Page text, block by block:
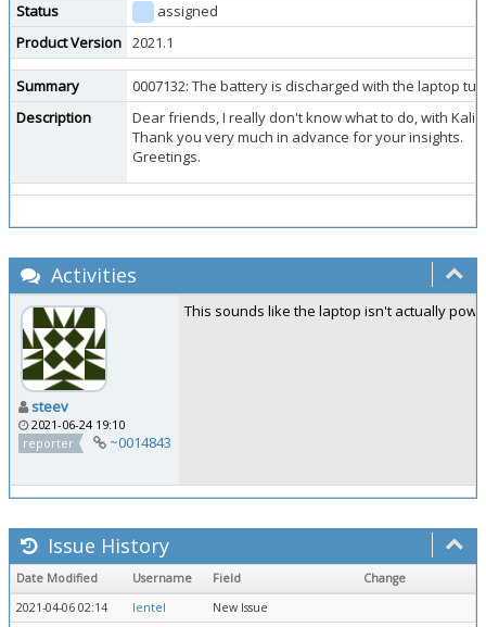
Status
assigned
Product Version 2021.1
Summary
0007132: The battery is discharged with the laptop
Description
Dear friends, I really don't know what to do, with Kali
Thank you very much in advance for your insights.
Greetings.
Activities
steev
2021-06-24 19:10
reporter
~0014843
This sounds like the laptop isn't actually
Issue History
Date Modified Username Field
Change
2021-04-06 02:14
lentel New Issue